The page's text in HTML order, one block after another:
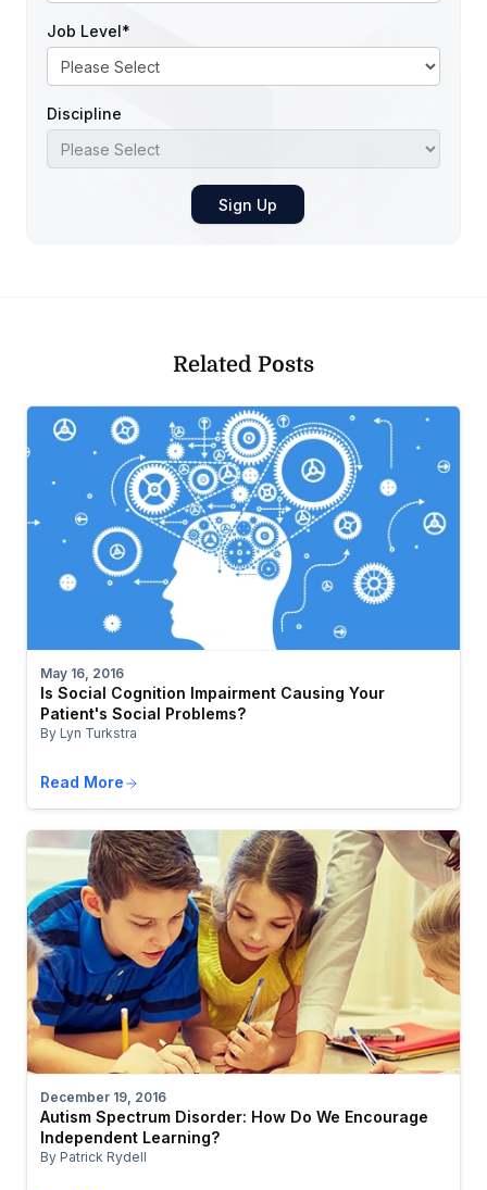
Job Level *
Discipline
Related Posts
May 16, 2016
Is Social Cognition Impairment Causing Your
Patient's Social Problems?
By Lyn Turkstra
Read More
December 19, 2016
Autism Spectrum Disorder: How Do We Encourage
Independent Learning?
By Patrick Rydell